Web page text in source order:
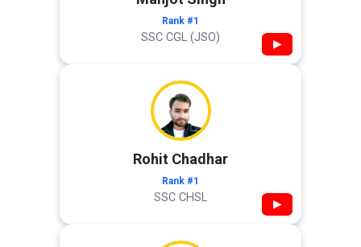
Rank #1
SSC CGL (JSO) ▶
Rohit Chadhar
Rank #1
SSC CHSL ▶